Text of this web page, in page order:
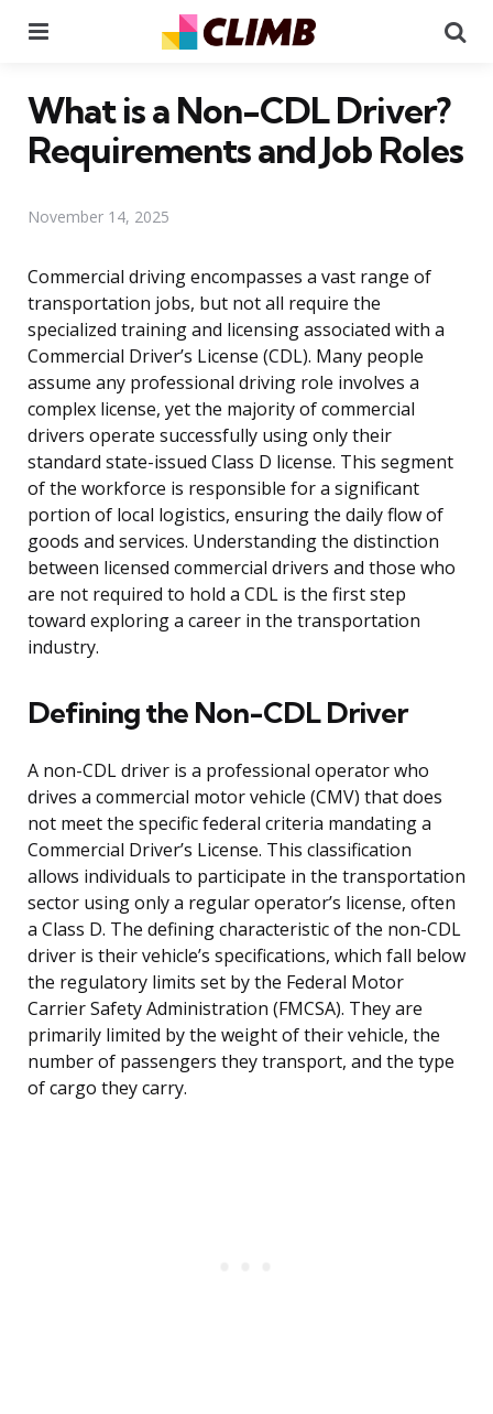
What is a Non-CDL Driver?
Requirements and Job Roles
November 14, 2025
Commercial driving encompasses a vast range of
transportation jobs, but not all require the
specialized training and licensing associated with a
Commercial Driver’s License (CDL). Many people
assume any professional driving role involves a
complex license, yet the majority of commercial
drivers operate successfully using only their
standard state-issued Class D license. This segment
of the workforce is responsible for a significant
portion of local logistics, ensuring the daily flow of
goods and services. Understanding the distinction
between licensed commercial drivers and those who
are not required to hold a CDL is the first step
toward exploring a career in the transportation
industry.
Defining the Non-CDL Driver
A non-CDL driver is a professional operator who
drives a commercial motor vehicle (CMV) that does
not meet the specific federal criteria mandating a
Commercial Driver’s License. This classification
allows individuals to participate in the transportation
sector using only a regular operator’s license, often
a Class D. The defining characteristic of the non-CDL
driver is their vehicle’s specifications, which fall below
the regulatory limits set by the Federal Motor
Carrier Safety Administration (FMCSA). They are
primarily limited by the weight of their vehicle, the
number of passengers they transport, and the type
of cargo they carry.